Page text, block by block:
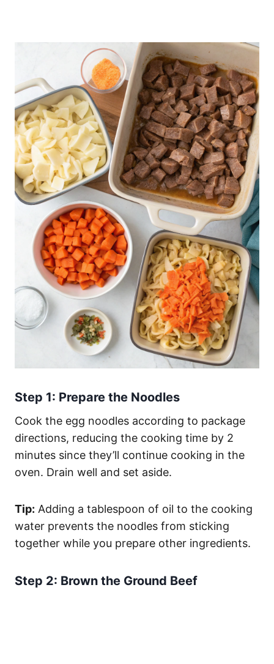
Step 1: Prepare the Noodles
Cook the egg noodles according to package
directions, reducing the cooking time by 2
minutes since they’ll continue cooking in the
oven. Drain well and set aside.
Tip: Adding a tablespoon of oil to the cooking
water prevents the noodles from sticking
together while you prepare other ingredients.
Step 2: Brown the Ground Beef